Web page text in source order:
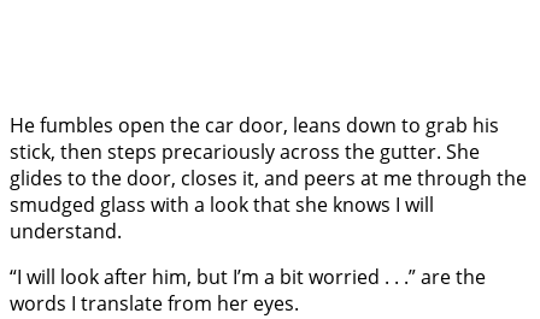
He fumbles open the car door, leans down to grab his
stick, then steps precariously across the gutter. She
glides to the door, closes it, and peers at me through the
smudged glass with a look that she knows I will
understand.
“I will look after him, but I’m a bit worried . . .” are the
words I translate from her eyes.